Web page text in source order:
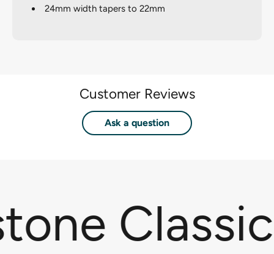
24mm width tapers to 22mm
Customer Reviews
Ask a question